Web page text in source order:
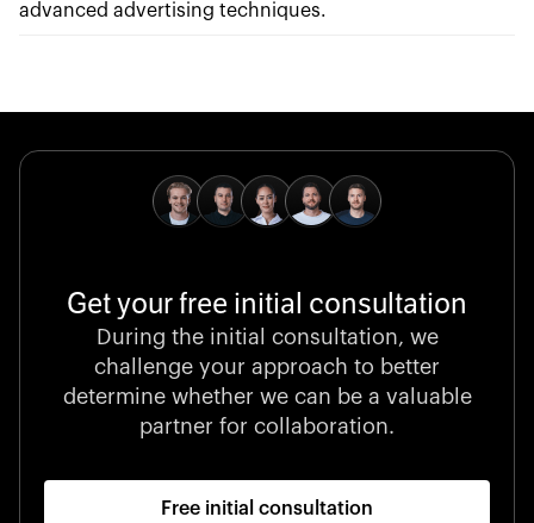
advanced advertising techniques.
Get your free initial consultation
During the initial consultation, we
challenge your approach to better
determine whether we can be a valuable
partner for collaboration.
Free initial consultation